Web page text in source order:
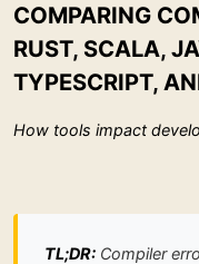
COMPARING
RUST, SCALA,
TYPESCRIPT,
How tools impact
TL;DR: Compiler